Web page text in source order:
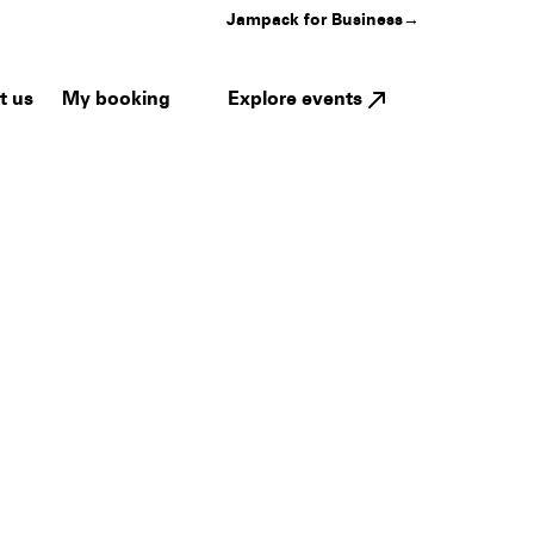
Jampack for Business→
us My booking Explore events